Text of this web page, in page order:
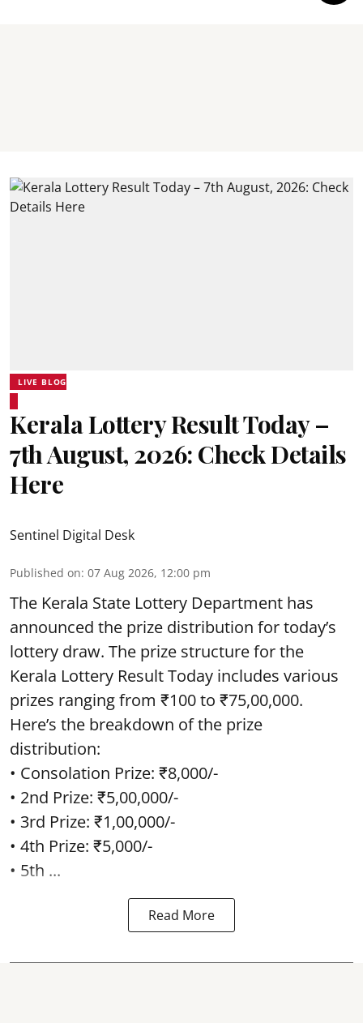
LIVE BLOG
Kerala Lottery Result Today –
7th August, 2026: Check Details
Here
Sentinel Digital Desk
Published on: 07 Aug 2026, 12:00 pm
The Kerala State Lottery Department has
announced the prize distribution for today’s
lottery draw. The prize structure for the
Kerala Lottery Result Today includes various
prizes ranging from ₹100 to ₹75,00,000.
Here’s the breakdown of the prize
distribution:
• Consolation Prize: ₹8,000/-
• 2nd Prize: ₹5,00,000/-
• 3rd Prize: ₹1,00,000/-
• 4th Prize: ₹5,000/-
• 5th ...
Read More